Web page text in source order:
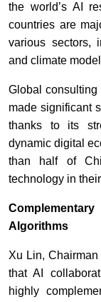
the world’s AI
countries are
various sectors,
and climate
Global
made significant
thanks to its
dynamic digital
than half of
technology in
Algorithms
Xu Lin,
that AI
highly